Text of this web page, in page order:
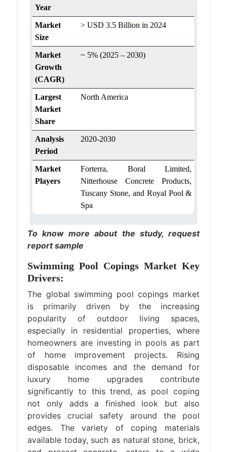
Year
Market
Size
> USD 3.5 Billion in 2024
Market
Growth
(CAGR)
~ 5% (2025 – 2030)
Largest
Market
Share
North America
Analysis
Period
2020-2030
Market
Players
Forterra, Boral Limited,
Nitterhouse Concrete Products,
Tuscany Stone, and Royal Pool &
Spa
To know more about the study, request
report sample
Swimming Pool Copings Market Key
Drivers:
The global swimming pool copings market
is primarily driven by the increasing
popularity of outdoor living spaces,
especially in residential properties, where
homeowners are investing in pools as part
of home improvement projects. Rising
disposable incomes and the demand for
luxury home upgrades contribute
significantly to this trend, as pool coping
not only adds a finished look but also
provides crucial safety around the pool
edges. The variety of coping materials
available today, such as natural stone, brick,